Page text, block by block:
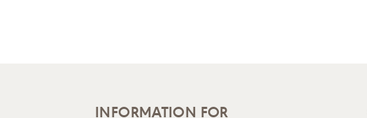
INFORMATION FOR